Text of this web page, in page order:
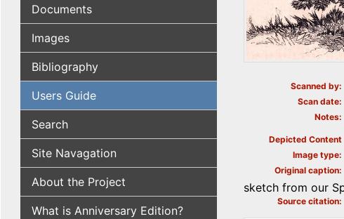
Documents
Images
Bibliography
Users Guide
Search
Site Navagation
About the Project
What is Anniversary Edition?
Scanned by
Scan date
Notes
Depicted Content
Image type
Original caption
sketch from our
Source citation